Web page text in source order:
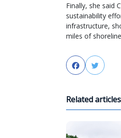
Finally, she said
sustainability
infrastructure,
miles of
FacebookTwitter
Related articles